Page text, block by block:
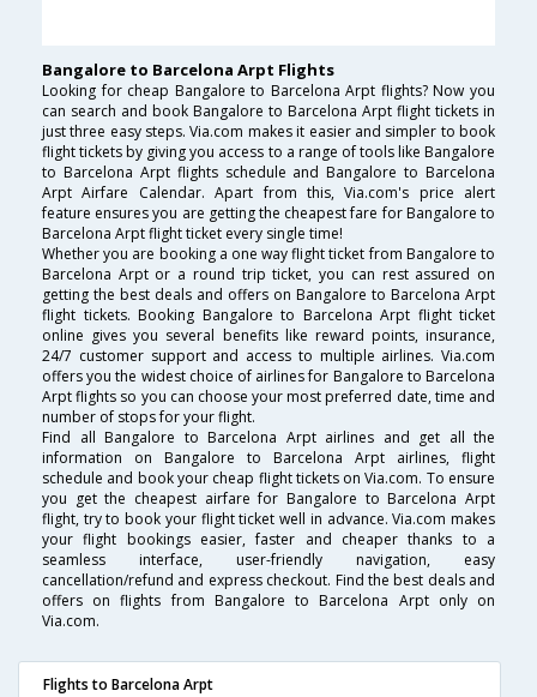
Bangalore to Barcelona Arpt Flights
Looking for cheap Bangalore to Barcelona Arpt flights? Now you
can search and book Bangalore to Barcelona Arpt flight tickets in
just three easy steps. Via.com makes it easier and simpler to book
flight tickets by giving you access to a range of tools like Bangalore
to Barcelona Arpt flights schedule and Bangalore to Barcelona
Arpt Airfare Calendar. Apart from this, Via.com's price alert
feature ensures you are getting the cheapest fare for Bangalore to
Barcelona Arpt flight ticket every single time!
Whether you are booking a one way flight ticket from Bangalore to
Barcelona Arpt or a round trip ticket, you can rest assured on
getting the best deals and offers on Bangalore to Barcelona Arpt
flight tickets. Booking Bangalore to Barcelona Arpt flight ticket
online gives you several benefits like reward points, insurance,
24/7 customer support and access to multiple airlines. Via.com
offers you the widest choice of airlines for Bangalore to Barcelona
Arpt flights so you can choose your most preferred date, time and
number of stops for your flight.
Find all Bangalore to Barcelona Arpt airlines and get all the
information on Bangalore to Barcelona Arpt airlines, flight
schedule and book your cheap flight tickets on Via.com. To ensure
you get the cheapest airfare for Bangalore to Barcelona Arpt
flight, try to book your flight ticket well in advance. Via.com makes
your flight bookings easier, faster and cheaper thanks to a
seamless interface, user-friendly navigation, easy
cancellation/refund and express checkout. Find the best deals and
offers on flights from Bangalore to Barcelona Arpt only on
Via.com.
Flights to Barcelona Arpt